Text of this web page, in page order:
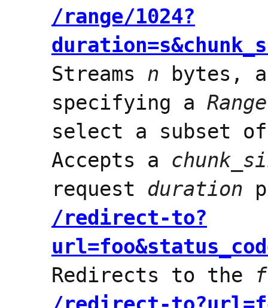
/range/1024?
Streams n bytes,
specifying a Range
select a subset
Accepts a
request duration
/redirect-to?
Redirects to the